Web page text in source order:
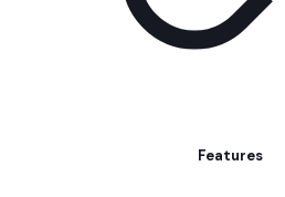
Features